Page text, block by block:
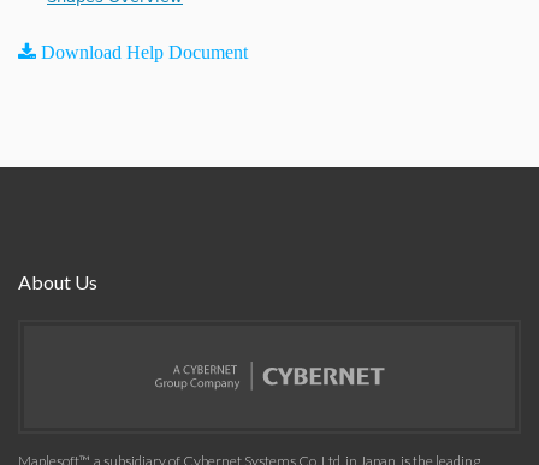
Download Help Document
About Us
Maplesoft™, a subsidiary of Cybernet Systems Co. Ltd. in Japan, is the leading